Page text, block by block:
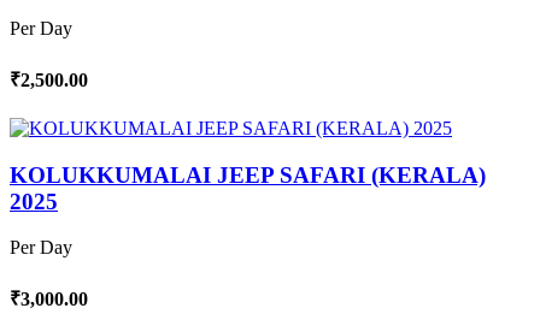
Per Day
₹2,500.00
KOLUKKUMALAI JEEP SAFARI (KERALA)
2025
Per Day
₹3,000.00